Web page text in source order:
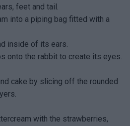
feet and tail.
into a piping bag fitted with a
inside of its ears.
onto the rabbit to create its eyes.
cake by slicing off the rounded
with the strawberries,